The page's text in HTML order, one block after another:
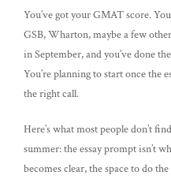
You’ve got your GMAT score.
GSB, Wharton, maybe a few
in September, and you’ve done
You’re planning to start once the
the right call.
Here’s what most people don’t
summer: the essay prompt isn’t
becomes clear, the space to do